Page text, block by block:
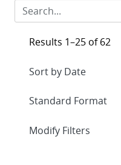
Results 1–25 of 62
Expand
Modify Filters